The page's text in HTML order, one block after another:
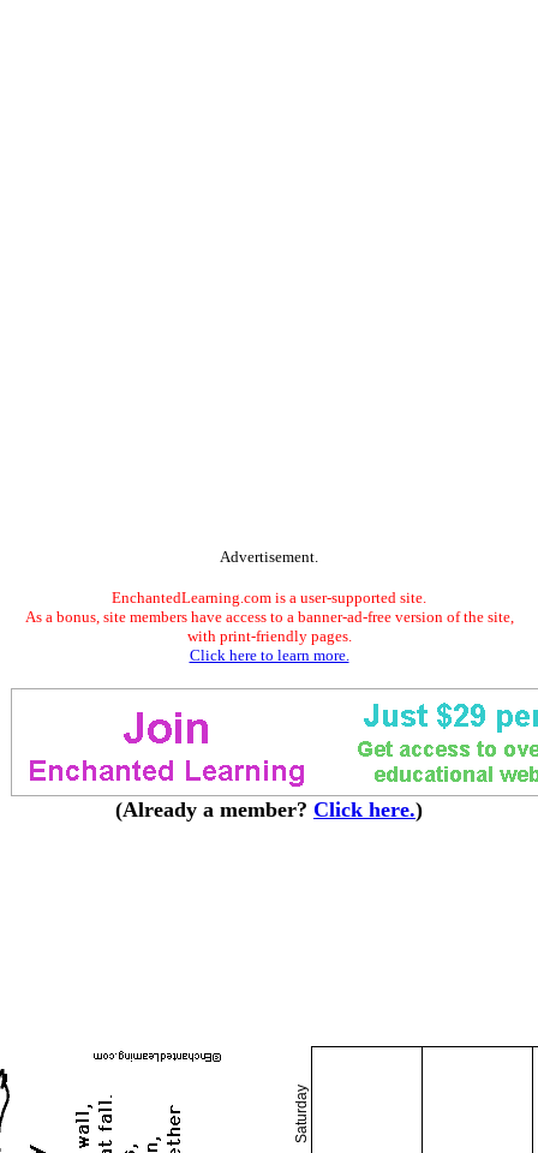
Advertisement.
EnchantedLearning.com is a user-supported site.
As a bonus, site members have access to a banner-ad-free version of the site,
with print-friendly pages.
Click here to learn more.
(Already a member? Click here.)
Saturday